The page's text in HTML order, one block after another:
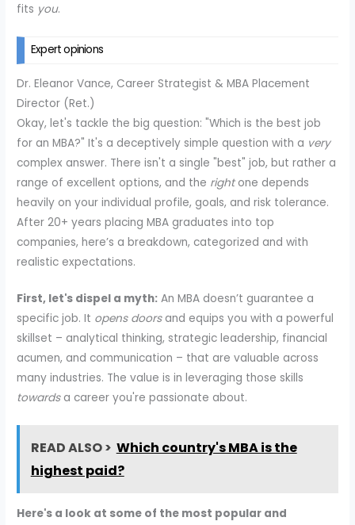
fits you.
Expert opinions
Dr. Eleanor Vance, Career Strategist & MBA Placement
Director (Ret.)
Okay, let's tackle the big question: "Which is the best job
for an MBA?" It's a deceptively simple question with a very
complex answer. There isn't a single "best" job, but rather a
range of excellent options, and the rightone depends
heavily on your individual profile, goals, and risk tolerance.
After 20+ years placing MBA graduates into top
companies, here’s a breakdown, categorized and with
realistic expectations.
First, let's dispel a myth: An MBA doesn’t guarantee a
specific job. It opens doorsand equips you with a powerful
skillset – analytical thinking, strategic leadership, financial
acumen, and communication – that are valuable across
many industries. The value is in leveraging those skills
towardsa career you're passionate about.
READ ALSO > Which country's MBA is the
highest paid?
Here's a look at some of the most popular and